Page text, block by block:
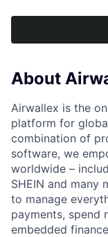
About
Airwallex is the
platform for
combination of
software, we
worldwide –
SHEIN and many
to manage
payments, spend
embedded